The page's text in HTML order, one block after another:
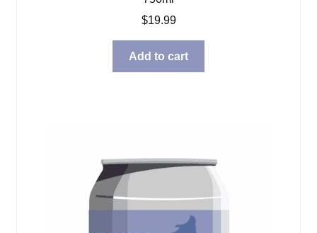
$19.99
Add to cart